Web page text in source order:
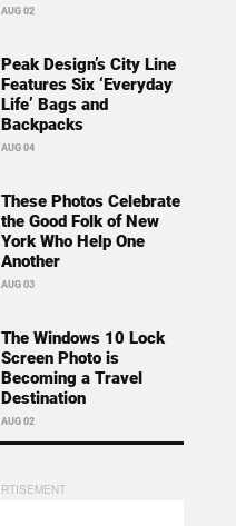
AUG 02
Peak Design’s City Line
Features Six ‘Everyday
Life’ Bags and
Backpacks
AUG 04
These Photos Celebrate
the Good Folk of New
York Who Help One
Another
AUG 03
The Windows 10 Lock
Screen Photo is
Becoming a Travel
Destination
AUG 02